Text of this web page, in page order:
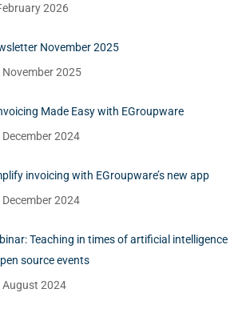
2026
November 2025
November 2025
Made Easy with EGroupware
December 2024
invoicing with EGroupware’s new app
December 2024
Teaching in times of artificial intelligence
source events
August 2024